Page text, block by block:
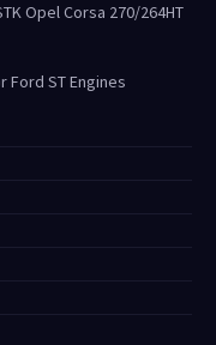
Opel Corsa 270/264HT
ST Engines